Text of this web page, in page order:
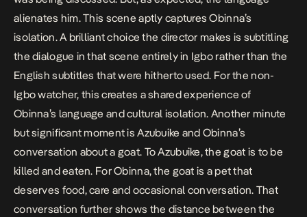
alienates him. This scene aptly captures Obinna’s
isolation. A brilliant choice the director makes is subtitling
the dialogue in that scene entirely in Igbo rather than the
English subtitles that were hitherto used. For the non-
Igbo watcher, this creates a shared experience of
Obinna’s language and cultural isolation. Another minute
but significant moment is Azubuike and Obinna’s
conversation about a goat. To Azubuike, the goat is to be
killed and eaten. For Obinna, the goat is a pet that
deserves food, care and occasional conversation. That
conversation further shows the distance between the